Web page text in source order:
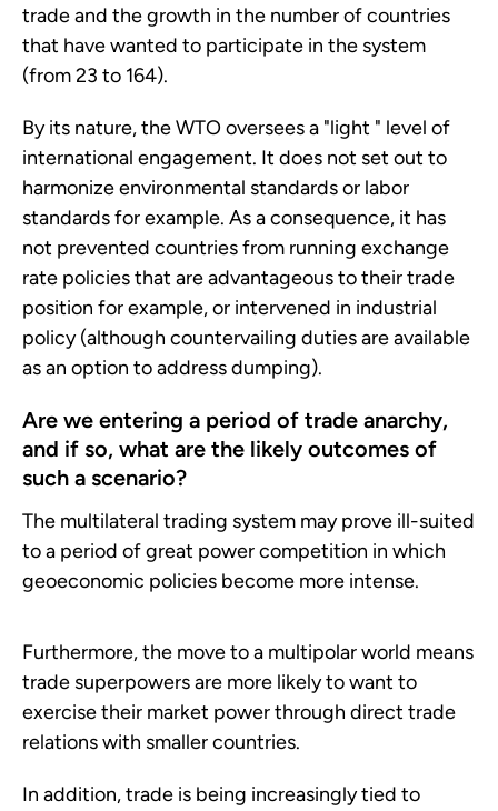
trade and the growth in the number of countries
that have wanted to participate in the system
(from 23 to 164).
By its nature, the WTO oversees a "light " level of
international engagement. It does not set out to
harmonize environmental standards or labor
standards for example. As a consequence, it has
not prevented countries from running exchange
rate policies that are advantageous to their trade
position for example, or intervened in industrial
policy (although countervailing duties are available
as an option to address dumping).
Are we entering a period of trade anarchy,
and if so, what are the likely outcomes of
such a scenario?
The multilateral trading system may prove ill-suited
to a period of great power competition in which
geoeconomic policies become more intense.
Furthermore, the move to a multipolar world means
trade superpowers are more likely to want to
exercise their market power through direct trade
relations with smaller countries.
In addition, trade is being increasingly tied to